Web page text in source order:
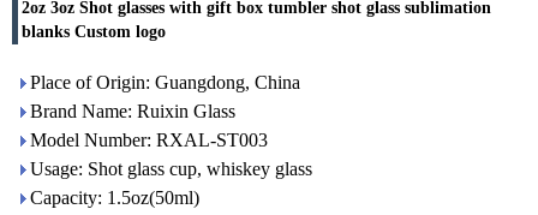
2oz 3oz Shot glasses with gift box tumbler shot glass sublimation
blanks Custom logo
Place of Origin: Guangdong, China
Brand Name: Ruixin Glass
Model Number: RXAL-ST003
Usage: Shot glass cup, whiskey glass
Capacity: 1.5oz(50ml)